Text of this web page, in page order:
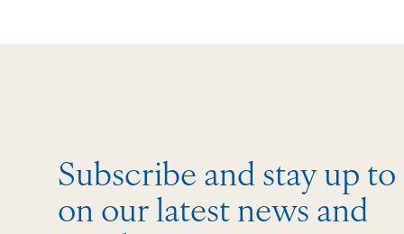
Subscribe and stay up to
on our latest news and